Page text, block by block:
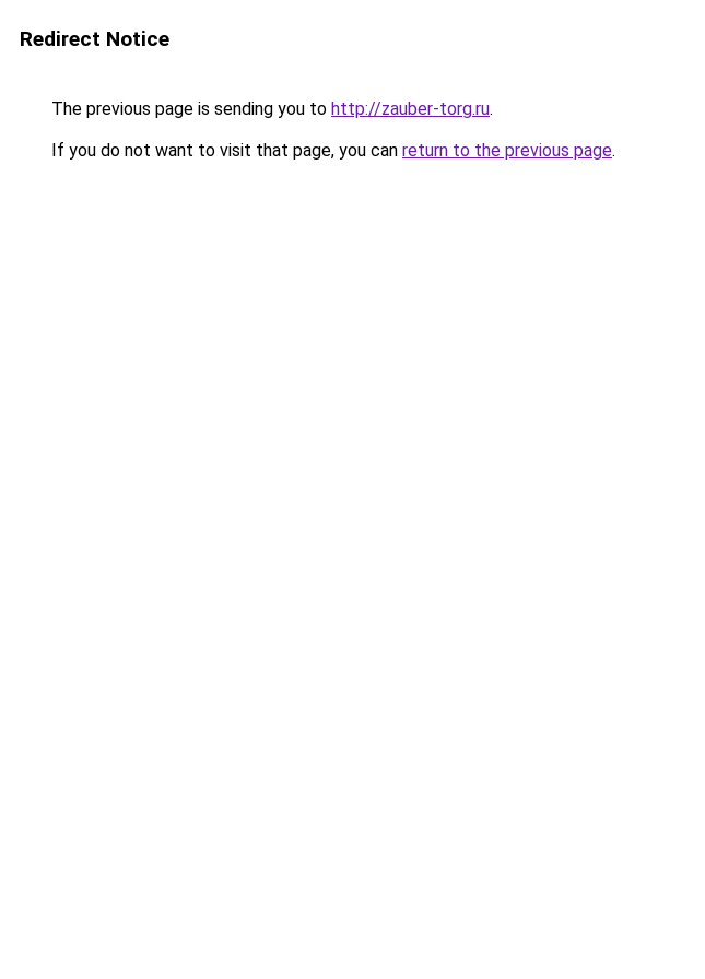
Redirect Notice
The previous page is sending you to http://zauber-torg.ru.
If you do not want to visit that page, you can return to the previous page.